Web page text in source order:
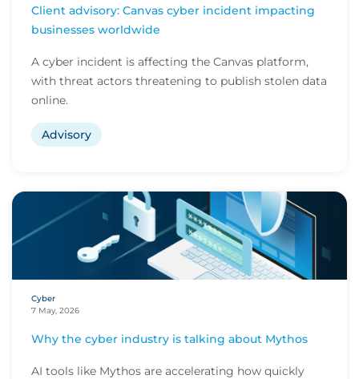
Client advisory: Canvas cyber incident impacting
businesses worldwide
A cyber incident is affecting the Canvas platform,
with threat actors threatening to publish stolen data
online.
Advisory
Cyber
7 May, 2026
Why the cyber industry is talking about Mythos
AI tools like Mythos are accelerating how quickly